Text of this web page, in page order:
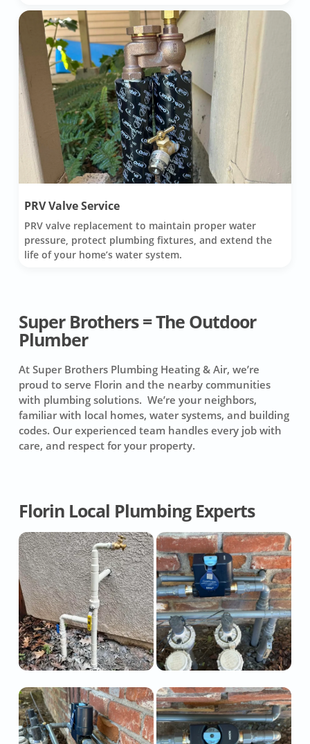
PRV Valve Service
PRV valve replacement to maintain proper water
pressure, protect plumbing fixtures, and extend the
life of your home’s water system.
Super Brothers = The Outdoor
Plumber
At Super Brothers Plumbing Heating & Air, we’re
proud to serve Florin and the nearby communities
with plumbing solutions. We’re your neighbors,
familiar with local homes, water systems, and building
codes. Our experienced team handles every job with
care, and respect for your property.
Florin Local Plumbing Experts